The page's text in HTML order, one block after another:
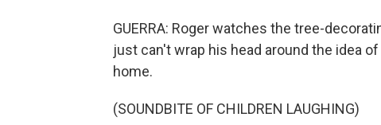
GUERRA: Roger watches the tree-
just can't wrap his head around the idea
home.
(SOUNDBITE OF CHILDREN LAUGHING)